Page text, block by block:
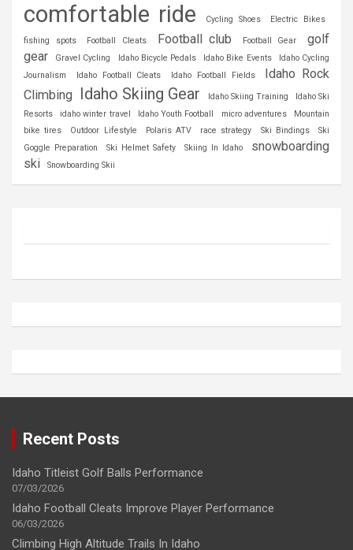
comfortable ride Cycling Shoes Electric Bikes
fishing spots Football Cleats Football club Football Gear
golf
gear
Gravel Cycling Idaho Bicycle Pedals Idaho Bike Events
Idaho Cycling
Journalism
Idaho Football Cleats Idaho Football Fields
Idaho Rock
Climbing Idaho Skiing Gear Idaho Skiing Training
Idaho Ski
Resorts
idaho winter travel Idaho Youth Football micro adventures
Mountain
bike tires
Outdoor Lifestyle Polaris ATV race strategy Ski Bindings
Ski
Goggle Preparation
Ski Helmet Safety Skiing In Idaho
snowboarding
ski
Snowboarding Skii
Recent Posts
Idaho Titleist Golf Balls Performance
07/03/2026
Idaho Football Cleats Improve Player Performance
06/03/2026
Climbing High Altitude Trails In Idaho